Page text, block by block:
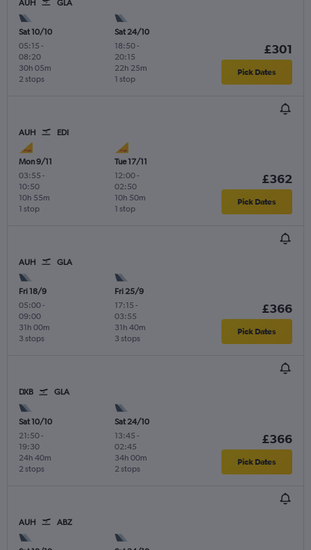
AUH GLA
Sat 10/10
05:15 -
08:20
2 stops
30h 05m
Sat 24/10
18:50-
20:15
1 stop
22h 25m
£301
Pick Dates
AUH EDI
Mon 9/11
03:55 -
10:50
1 stop
10h 55m
Tue 17/11
12:00-
02:50
1 stop
10h 50m
£362
Pick Dates
AUH GLA
Fri 18/9
05:00-
09:00
3 stops
31h 00m
Fri 25/9
17:15 -
03:55
3 stops
31h 40m
£366
Pick Dates
DXB GLA
Sat 10/10
21:50-
19:30
2 stops
24h 40m
Sat 24/10
13:45 -
02:45
2 stops
34h 00m
£366
Pick Dates
AUH ABZ